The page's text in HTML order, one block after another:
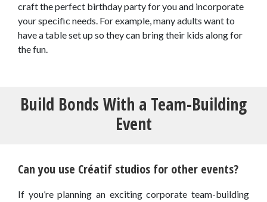
craft the perfect birthday party for you and incorporate
your specific needs. For example, many adults want to
have a table set up so they can bring their kids along for
the fun.
Build Bonds With a Team-Building
Event
Can you use Créatif studios for other events?
If you’re planning an exciting corporate team-building